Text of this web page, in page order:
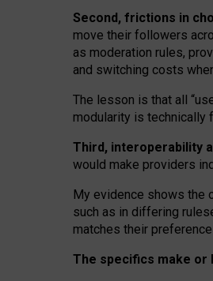
Second, frictions in
move their followers
as moderation rules,
and switching costs
The lesson is that all
modularity is technically
Third, interoperability
would make providers
My evidence shows the
such as in differing
matches their
The specifics make or